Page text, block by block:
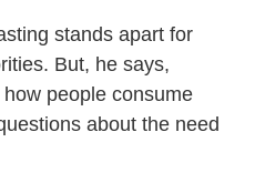
stands apart for
But, he says,
people consume
about the need